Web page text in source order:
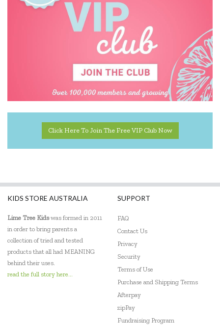
Click Here To Join The Free VIP Club Now
KIDS STORE AUSTRALIA
Lime Tree Kidswas formed in 2011
in order to bring parents a
collection of tried and tested
products that all had MEANING
behind their uses.
read the full story here...
SUPPORT
FAQ
Contact Us
Privacy
Security
Terms of Use
Purchase and Shipping Terms
Afterpay
zipPay
Fundraising Program